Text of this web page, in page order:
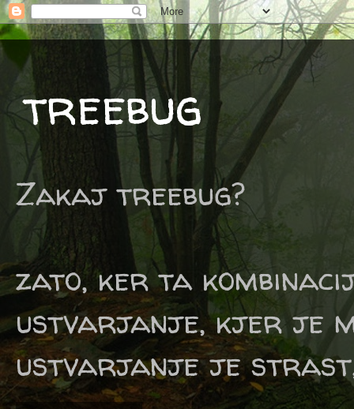
treebug
Zakaj treebug?
zato, ker ta
ustvarjanje, kjer je
ustvarjanje je